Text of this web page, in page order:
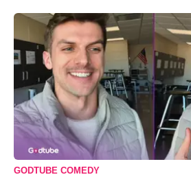
GODTUBE COMEDY